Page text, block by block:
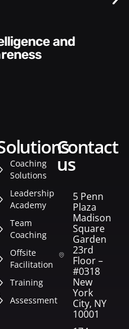
Style​​
solutions
Coaching
Solutions
Leadership
Academy
Team
Coaching
Offsite
Facilitation
Training
Assessment
contact
us
5 Penn
Plaza
Madison
Square
Garden
23rd
Floor –
#0318
New
York
City, NY
10001